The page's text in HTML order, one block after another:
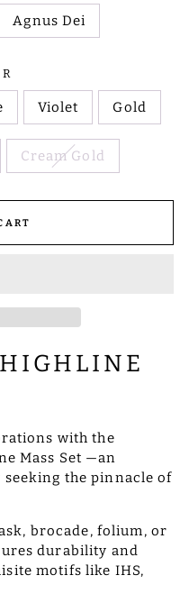
Agnus Dei
Violet Gold
Cream Gold
with the
Mass Set —an
the pinnacle of
brocade, folium, or
durability and
motifs like IHS,